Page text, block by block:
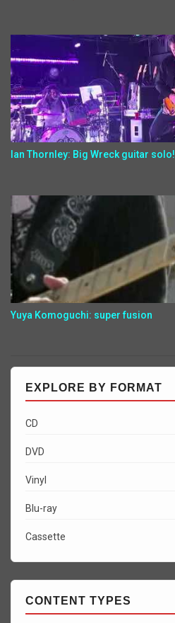
Ian Thornley: Big Wreck guitar solo!
Yuya Komoguchi: super fusion
EXPLORE BY FORMAT
CD
DVD
Vinyl
Blu-ray
Cassette
CONTENT TYPES